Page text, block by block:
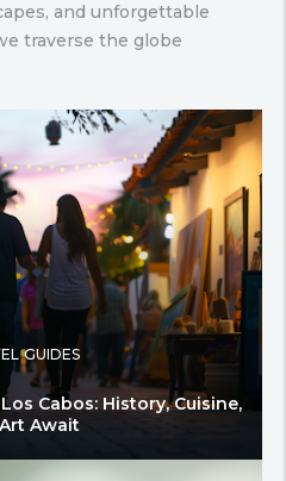
and unforgettable
traverse the globe
GUIDES
Cabos: History, Cuisine,
Await